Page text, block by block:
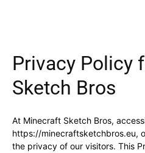
Privacy Policy
Sketch Bros
At Minecraft Sketch Bros,
https://minecraftsketchbros.eu,
the privacy of our visitors. This